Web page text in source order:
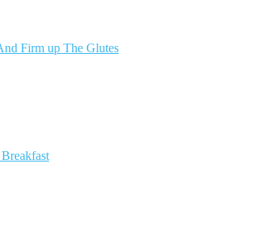
Firm up The Glutes